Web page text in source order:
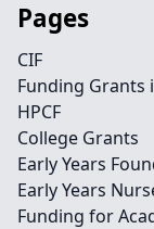
Pages
CIF
Funding Grants
HPCF
College Grants
Early Years
Early Years
Funding for